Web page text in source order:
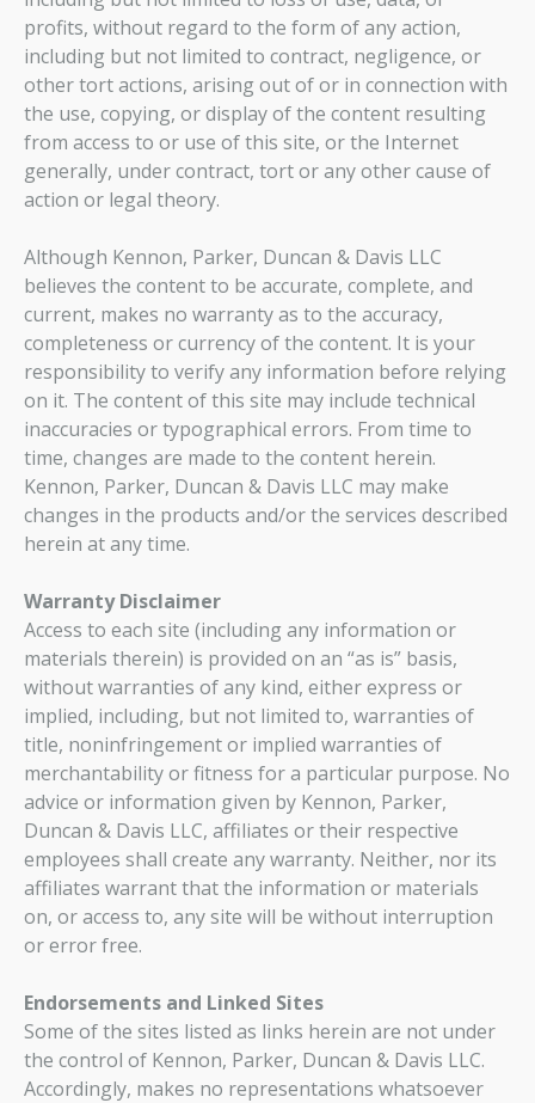
profits, without regard to the form of any action,
including but not limited to contract, negligence, or
other tort actions, arising out of or in connection with
the use, copying, or display of the content resulting
from access to or use of this site, or the Internet
generally, under contract, tort or any other cause of
action or legal theory.
Although Kennon, Parker, Duncan & Davis LLC
believes the content to be accurate, complete, and
current, makes no warranty as to the accuracy,
completeness or currency of the content. It is your
responsibility to verify any information before relying
on it. The content of this site may include technical
inaccuracies or typographical errors. From time to
time, changes are made to the content herein.
Kennon, Parker, Duncan & Davis LLC may make
changes in the products and/or the services described
herein at any time.
Warranty Disclaimer
Access to each site (including any information or
materials therein) is provided on an “as is” basis,
without warranties of any kind, either express or
implied, including, but not limited to, warranties of
title, noninfringement or implied warranties of
merchantability or fitness for a particular purpose. No
advice or information given by Kennon, Parker,
Duncan & Davis LLC, affiliates or their respective
employees shall create any warranty. Neither, nor its
affiliates warrant that the information or materials
on, or access to, any site will be without interruption
or error free.
Endorsements and Linked Sites
Some of the sites listed as links herein are not under
the control of Kennon, Parker, Duncan & Davis LLC.
Accordingly, makes no representations whatsoever